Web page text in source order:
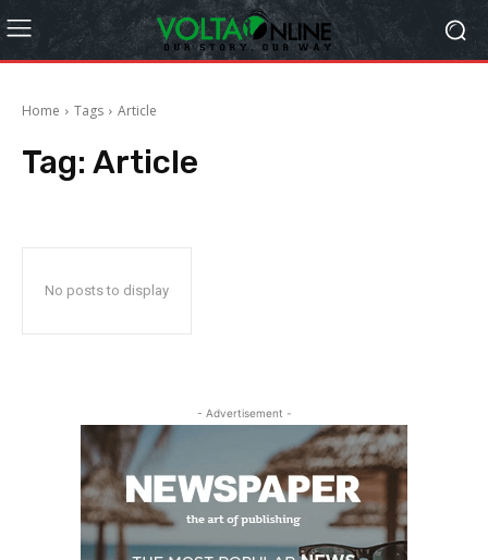
Home Tags Article
Tag: Article
No posts to display
- Advertisement -